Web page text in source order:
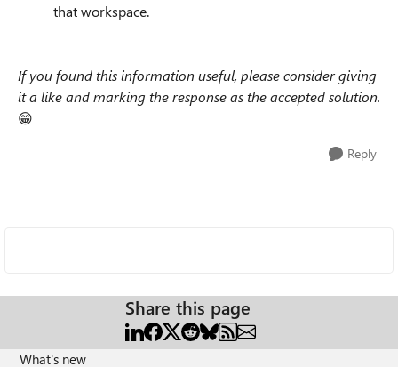
that workspace.
If you found this information useful, please consider giving
it a like and marking the response as the accepted solution.
😁
Reply
Share this page
What's new